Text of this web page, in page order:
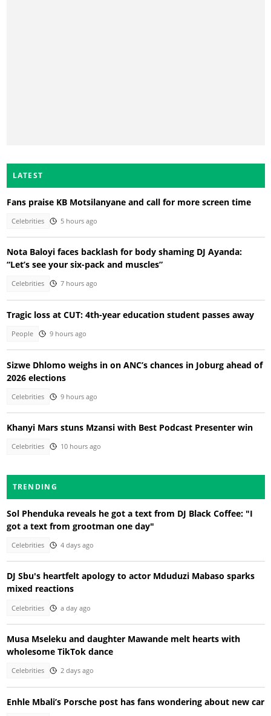
LATEST
Fans praise KB Motsilanyane and call for more screen time
Celebrities 5 hours ago
Nota Baloyi faces backlash for body shaming DJ Ayanda:
“Let’s see your six-pack and muscles”
Celebrities 7 hours ago
Tragic loss at CUT: 4th-year education student passes away
People 9 hours ago
Sizwe Dhlomo weighs in on ANC’s chances in Joburg ahead of
2026 elections
Celebrities 9 hours ago
Khanyi Mars stuns Mzansi with Best Podcast Presenter win
Celebrities 10 hours ago
TRENDING
Sol Phenduka reveals he got a text from DJ Black Coffee: "I
got a text from grootman one day"
Celebrities 4 days ago
DJ Sbu's heartfelt apology to actor Mduduzi Mabaso sparks
mixed reactions
Celebrities a day ago
Musa Mseleku and daughter Mawande melt hearts with
wholesome TikTok dance
Celebrities 2 days ago
Enhle Mbali’s Porsche post has fans wondering about new car